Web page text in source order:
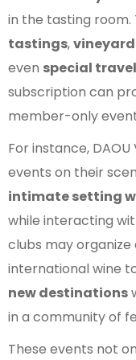
in the tasting room.
tastings,
even special
subscription can
member-only
For instance,
events on their
intimate setting
while interacting
clubs may organize
international wine
new destinations
in a community of
These events not